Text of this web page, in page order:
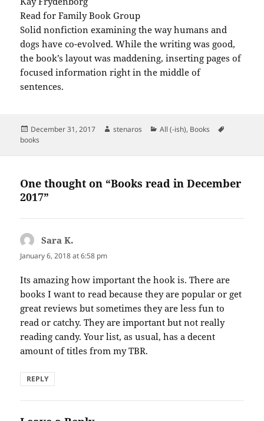
Read for Family Book Group
Solid nonfiction examining the way humans and
dogs have co-evolved. While the writing was good,
the book’s layout was maddening, inserting pages of
focused information right in the middle of
sentences.
Posted
on
December 31, 2017 Author
stenaros Categories
All (-ish), Books
books
One thought on “Books read in December
2017”
Sara K.
January 6, 2018 at 6:58 pm
Its amazing how important the hook is. There are
books I want to read because they are popular or get
great reviews but sometimes they are less fun to
read or catchy. They are important but not really
reading candy. Your list, as usual, has a decent
amount of titles from my TBR.
REPLY